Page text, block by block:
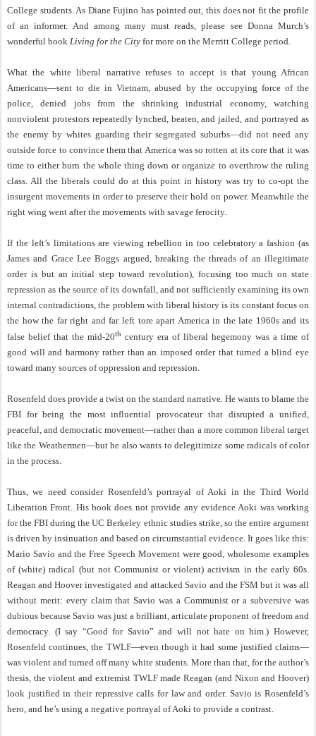
College students. As Diane Fujino has pointed out, this does not fit the profile
of an informer. And among many must reads, please see Donna Murch’s
wonderful book Living for the City for more on the Merritt College period.
What the white liberal narrative refuses to accept is that young African
Americans—sent to die in Vietnam, abused by the occupying force of the
police, denied jobs from the shrinking industrial economy, watching
nonviolent protestors repeatedly lynched, beaten, and jailed, and portrayed as
the enemy by whites guarding their segregated suburbs—did not need any
outside force to convince them that America was so rotten at its core that it was
time to either burn the whole thing down or organize to overthrow the ruling
class. All the liberals could do at this point in history was try to co-opt the
insurgent movements in order to preserve their hold on power. Meanwhile the
right wing went after the movements with savage ferocity.
If the left’s limitations are viewing rebellion in too celebratory a fashion (as
James and Grace Lee Boggs argued, breaking the threads of an illegitimate
order is but an initial step toward revolution), focusing too much on state
repression as the source of its downfall, and not sufficiently examining its own
internal contradictions, the problem with liberal history is its constant focus on
the how the far right and far left tore apart America in the late 1960s and its
false belief that the mid-20th century era of liberal hegemony was a time of
good will and harmony rather than an imposed order that turned a blind eye
toward many sources of oppression and repression.
Rosenfeld does provide a twist on the standard narrative. He wants to blame the
FBI for being the most influential provocateur that disrupted a unified,
peaceful, and democratic movement—rather than a more common liberal target
like the Weathermen—but he also wants to delegitimize some radicals of color
in the process.
Thus, we need consider Rosenfeld’s portrayal of Aoki in the Third World
Liberation Front. His book does not provide any evidence Aoki was working
for the FBI during the UC Berkeley ethnic studies strike, so the entire argument
is driven by insinuation and based on circumstantial evidence. It goes like this:
Mario Savio and the Free Speech Movement were good, wholesome examples
of (white) radical (but not Communist or violent) activism in the early 60s.
Reagan and Hoover investigated and attacked Savio and the FSM but it was all
without merit: every claim that Savio was a Communist or a subversive was
dubious because Savio was just a brilliant, articulate proponent of freedom and
democracy. (I say “Good for Savio” and will not hate on him.) However,
Rosenfeld continues, the TWLF—even though it had some justified claims—
was violent and turned off many white students. More than that, for the author’s
thesis, the violent and extremist TWLF made Reagan (and Nixon and Hoover)
look justified in their repressive calls for law and order. Savio is Rosenfeld’s
hero, and he’s using a negative portrayal of Aoki to provide a contrast.